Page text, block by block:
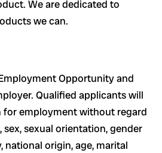
We are dedicated to
we can.
Opportunity and
Qualified applicants will
for employment without regard
sex, sexual orientation, gender
origin, age, marital